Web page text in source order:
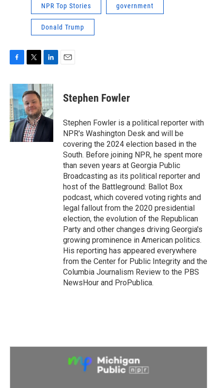
NPR Top Stories government
Donald Trump
c
e
b
o
o
k
i
t
t
e
r
n
k
e
d
I
n
Stephen Fowler
Stephen Fowler is a political reporter with
NPR's Washington Desk and will be
covering the 2024 election based in the
South. Before joining NPR, he spent more
than seven years at Georgia Public
Broadcasting as its political reporter and
host of the Battleground: Ballot Box
podcast, which covered voting rights and
legal fallout from the 2020 presidential
election, the evolution of the Republican
Party and other changes driving Georgia's
growing prominence in American politics.
His reporting has appeared everywhere
from the Center for Public Integrity and the
Columbia Journalism Review to the PBS
NewsHour and ProPublica.